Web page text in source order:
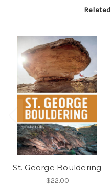
St. George Bouldering
$22.00